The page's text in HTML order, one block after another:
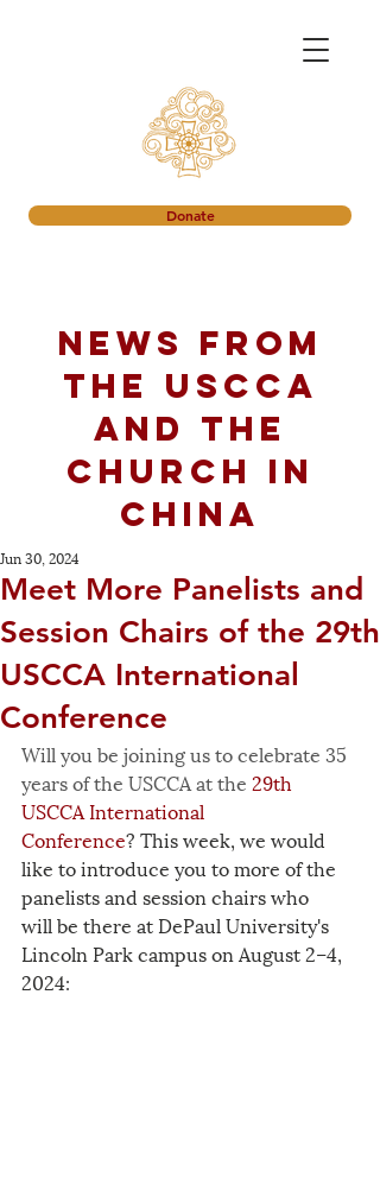
Donate
News from
the USCCA
and the
church in
China
Meet More Panelists and
Session Chairs of the 29th
USCCA International
Conference
Jun 30, 2024
Will you be joining us to celebrate 35
years of the USCCA at the 29th
USCCA International
Conference? This week, we would
like to introduce you to more of the
panelists and session chairs who
will be there at DePaul University's
Lincoln Park campus on August 2–4,
2024: